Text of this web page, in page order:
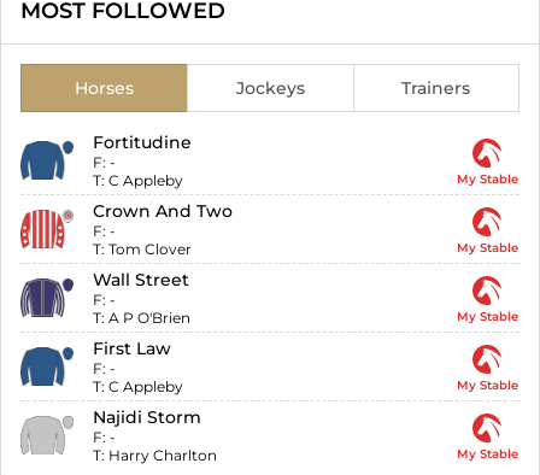
MOST FOLLOWED
Horses Jockeys Trainers
Fortitudine
F: -
T: C Appleby My Stable
Crown And Two
F: -
T: Tom Clover My Stable
Wall Street
F: -
T: A P O'Brien My Stable
First Law
F: -
T: C Appleby My Stable
Najidi Storm
F: -
T: Harry Charlton My Stable